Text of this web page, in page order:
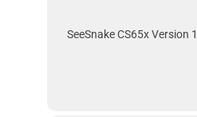
SeeSnake CS65x Version